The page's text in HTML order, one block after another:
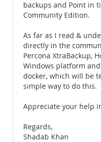
backups and Point in
Community Edition.
As far as I read &
directly in the
Percona XtraBackup,
Windows platform
docker, which will be
simple way to do this.
Appreciate your help
Regards,
Shadab Khan